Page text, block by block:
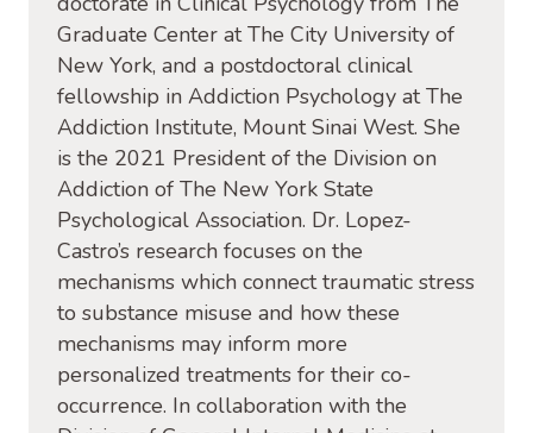
Graduate Center at The City University of
New York, and a postdoctoral clinical
fellowship in Addiction Psychology at The
Addiction Institute, Mount Sinai West. She
is the 2021 President of the Division on
Addiction of The New York State
Psychological Association. Dr. Lopez-
Castro’s research focuses on the
mechanisms which connect traumatic stress
to substance misuse and how these
mechanisms may inform more
personalized treatments for their co-
occurrence. In collaboration with the